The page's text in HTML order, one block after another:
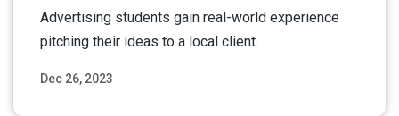
Dec 26, 2023
Advertising students gain real-world experience
pitching their ideas to a local client.